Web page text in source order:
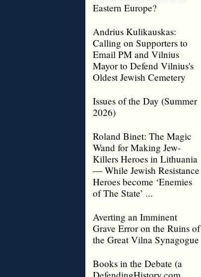
Eastern Europe?
Andrius Kulikauskas:
Calling on Supporters to
Email PM and Vilnius
Mayor to Defend Vilnius's
Oldest Jewish Cemetery
Issues of the Day (Summer
2026)
Roland Binet: The Magic
Wand for Making Jew-
Killers Heroes in Lithuania
— While Jewish Resistance
Heroes become ‘Enemies
of The State’ ...
Averting an Imminent
Grave Error on the Ruins of
the Great Vilna Synagogue
Books in the Debate (a